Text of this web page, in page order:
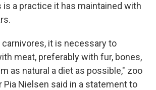
is a practice it has maintained with
carnivores, it is necessary to
meat, preferably with fur, bones,
as natural a diet as possible," zoo
Pia Nielsen said in a statement to